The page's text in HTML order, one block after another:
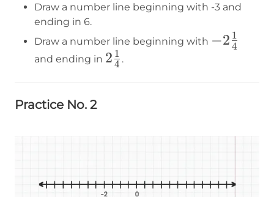
Draw a number line beginning with -3 and
ending in 6.
Draw a number line beginning with -
−2 4
1
and ending in 2\frac{1}
2 4
1 .
Practice No. 2